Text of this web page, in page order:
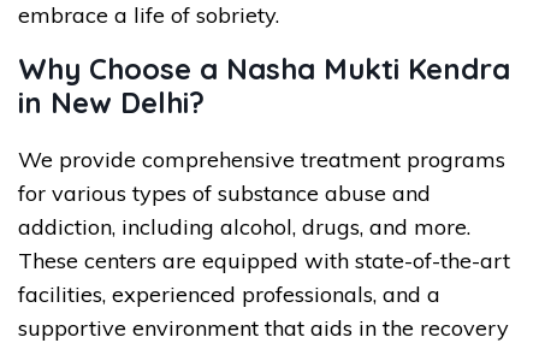
embrace a life of sobriety.
Why Choose a Nasha Mukti Kendra
in New Delhi?
We provide comprehensive treatment programs
for various types of substance abuse and
addiction, including alcohol, drugs, and more.
These centers are equipped with state-of-the-art
facilities, experienced professionals, and a
supportive environment that aids in the recovery